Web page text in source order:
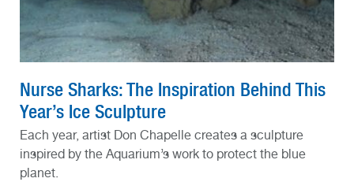
Nurse Sharks: The Inspiration Behind This
Year’s Ice Sculpture
Each year, artist Don Chapelle creates a sculpture
inspired by the Aquarium’s work to protect the blue
planet.